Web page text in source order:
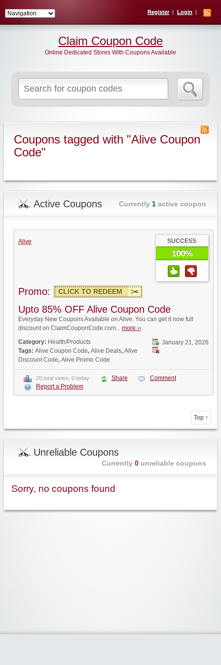
Register Login
for:
Claim Coupon Code
Online Dedicated Stores With Coupons Available
Coupons tagged with "Alive Coupon
Code"
Active Coupons Currently 1active coupon
Alive SUCCESS
100%
Promo: CLICK TO REDEEM
Upto 85% OFF Alive Coupon Code
Everyday New Coupons Available on Alive. You can get it now full
discount on ClaimCouponCode.com... more ››
January 21, 2026
Category: Health/Products
Tags: Alive Coupon Code, Alive Deals, Alive
Discount Code, Alive Promo Code
20 total views, 0 today Share
Comment
Report a Problem
Top ↑
Unreliable Coupons
Currently 0unreliable coupons
Sorry, no coupons found